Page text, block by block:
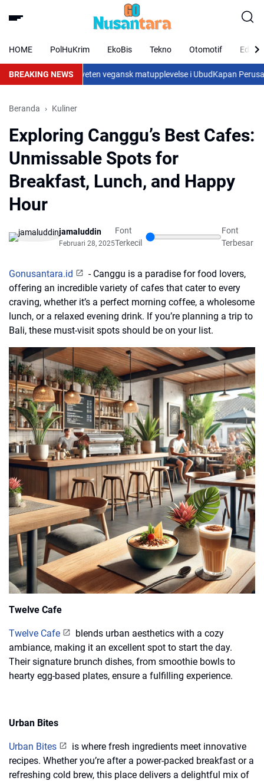
HOME PolHuKrim EkoBis Tekno Otomotif
BREAKING NEWS
mat och en medveten vegansk matupplevelse i UbudKapan
Beranda Kuliner
Exploring Canggu’s Best Cafes:
Unmissable Spots for
Breakfast, Lunch, and Happy
Hour
jamaluddin
Februari 28, 2025
Font
Terkecil
Font
Terbesar
Gonusantara.id
- Canggu is a paradise for food lovers,
offering an incredible variety of cafes that cater to every
craving, whether it’s a perfect morning coffee, a wholesome
lunch, or a relaxed evening drink. If you’re planning a trip to
Bali, these must-visit spots should be on your list.
Twelve Cafe
Twelve Cafe
blends urban aesthetics with a cozy
ambiance, making it an excellent spot to start the day.
Their signature brunch dishes, from smoothie bowls to
hearty egg-based plates, ensure a fulfilling experience.
Urban Bites
Urban Bites
is where fresh ingredients meet innovative
recipes. Whether you’re after a power-packed breakfast or a
refreshing cold brew, this place delivers a delightful mix of